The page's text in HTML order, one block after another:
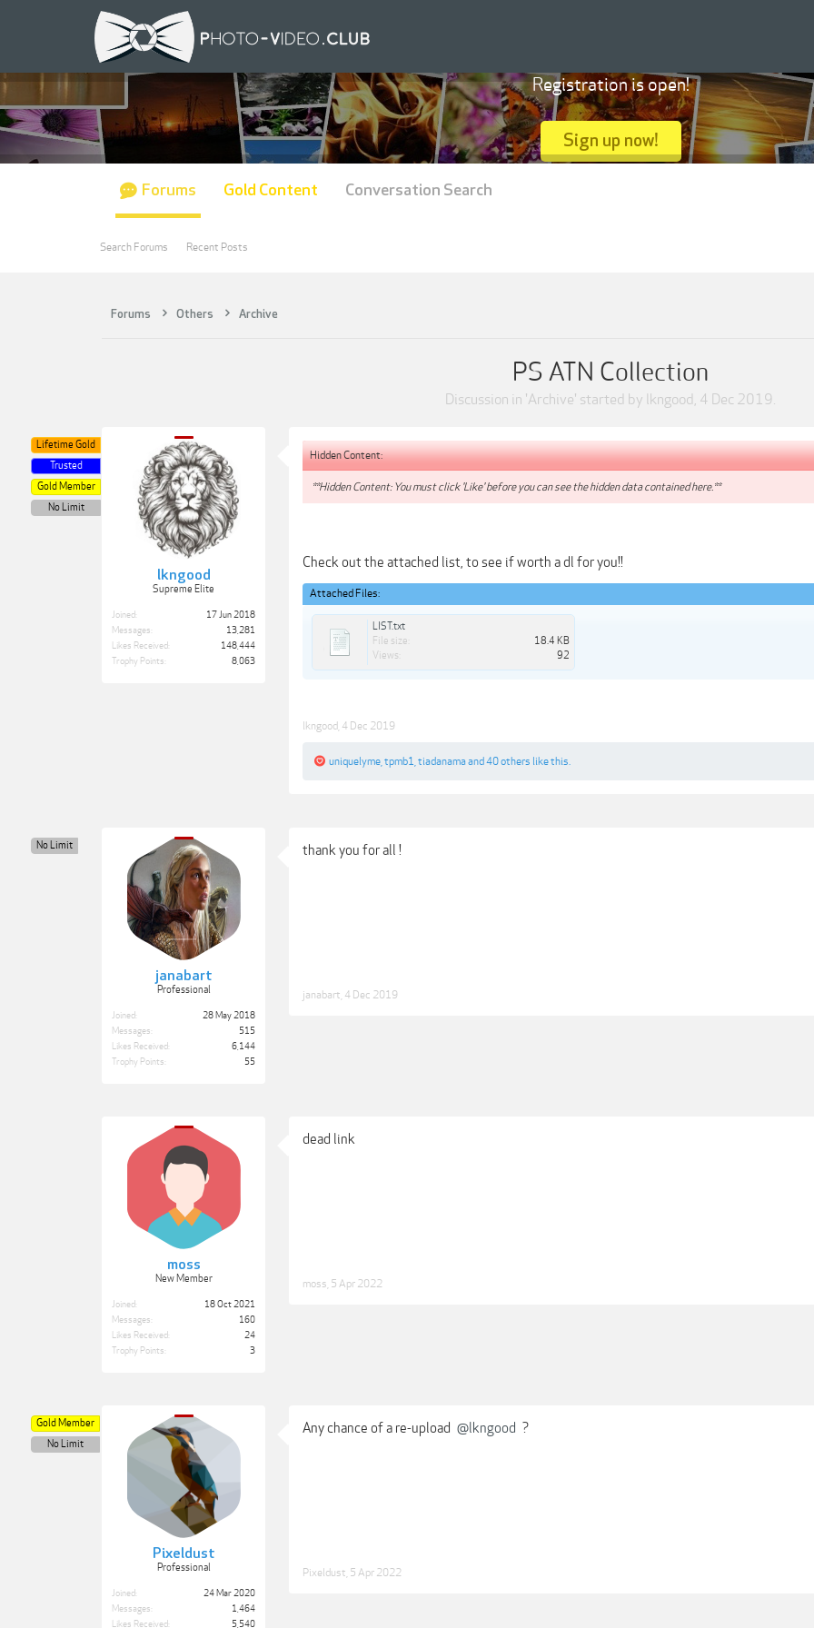
Forums Others Archive
PS ATN Collection
Discussion in 'Archive' started by lkngood, 4 Dec 2019.
lkngood
Supreme Elite
Lifetime Gold
Trusted
Gold Member
No Limit
Joined:
17 Jun 2018
Messages:
13,281
Likes Received:
148,444
Trophy Points:
8,063
Hidden Content:
**Hidden Content: You must click 'Like' before you can see the hidden data contained here.**
Check out the attached list, to see if worth a dl for you!!
Attached Files:
LIST.txt
File size:
18.4 KB
Views:
92
lkngood 4 Dec 2019
uniquelyme tpmb1 tiadanamaand40 others like this.
janabart
Professional
No Limit
Joined:
28 May 2018
Messages:
515
Likes Received:
6,144
Trophy Points:
55
thank you for all !
janabart 4 Dec 2019
moss
New Member
Joined:
18 Oct 2021
Messages:
160
Likes Received:
24
Trophy Points:
3
dead link
moss 5 Apr 2022
Pixeldust
Professional
Gold Member
No Limit
Joined:
24 Mar 2020
Messages:
1,464
Likes Received:
5,540
Any chance of a re-upload @lkngood ?
Pixeldust 5 Apr 2022
Registration is open!
Sign up now!
Forums
Search Forums Recent Posts
Gold Content Conversation Search